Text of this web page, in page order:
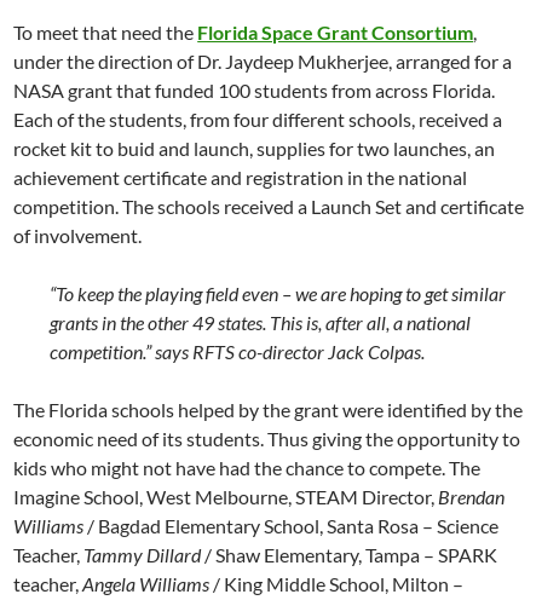
To meet that need the Florida Space Grant Consortium,
under the direction ofDr. Jaydeep Mukherjee, arranged for a
NASAgrant that funded 100 students from across Florida.
Each of the students, from four different schools, received a
rocket kit to buid and launch, supplies for two launches, an
achievement certificate and registration in the national
competition. The schools received a Launch Set and certificate
of involvement.
“To keep the playing field even – we are hoping to get similar
grants in the other 49 states. This is, after all, a national
competition.” says RFTSco-director Jack Colpas.
The Florida schools helped by the grant were identified by the
economic need of its students. Thus giving the opportunity to
kids who might not have had the chance to compete. The
Imagine School, West Melbourne, STEAM Director, Brendan
Williams / Bagdad Elementary School, Santa Rosa – Science
Teacher, Tammy Dillard/ Shaw Elementary, Tampa – SPARK
teacher,Angela Williams / King Middle School, Milton –